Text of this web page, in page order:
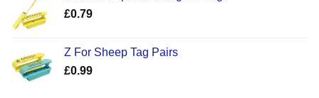
£0.79
Z For Sheep Tag Pairs
£0.99